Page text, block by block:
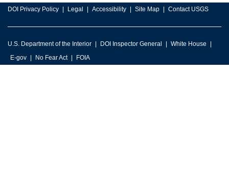
DOI Privacy Policy Legal Accessibility Site Map Contact USGS
U.S. Department of the Interior DOI Inspector General
White House
E-gov
No Fear Act FOIA